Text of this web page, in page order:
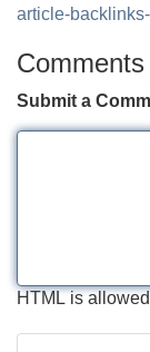
article-
Comments
Submit a
HTML is allowed